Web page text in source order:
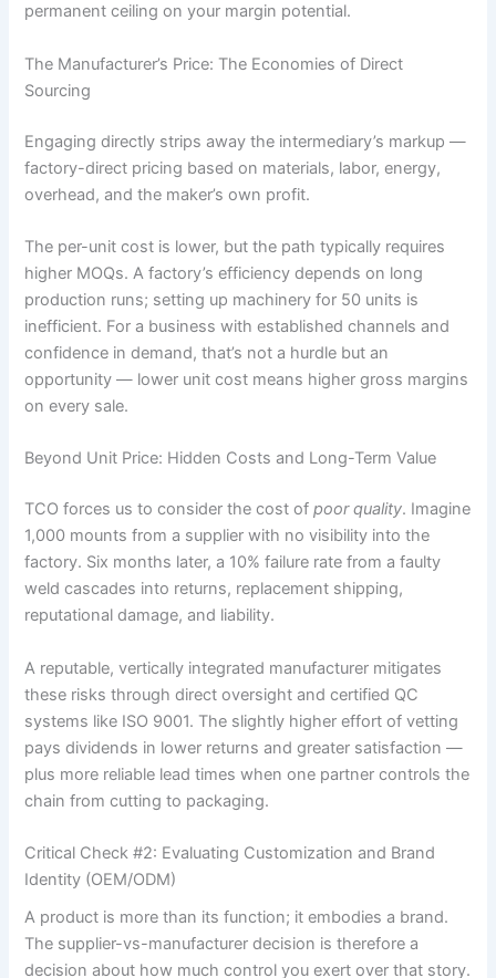
permanent ceiling on your margin potential.
The Manufacturer’s Price: The Economies of Direct
Sourcing
Engaging directly strips away the intermediary’s markup —
factory-direct pricing based on materials, labor, energy,
overhead, and the maker’s own profit.
The per-unit cost is lower, but the path typically requires
higher MOQs. A factory’s efficiency depends on long
production runs; setting up machinery for 50 units is
inefficient. For a business with established channels and
confidence in demand, that’s not a hurdle but an
opportunity — lower unit cost means higher gross margins
on every sale.
Beyond Unit Price: Hidden Costs and Long-Term Value
TCO forces us to consider the cost ofpoor quality. Imagine
1,000 mounts from a supplier with no visibility into the
factory. Six months later, a 10% failure rate from a faulty
weld cascades into returns, replacement shipping,
reputational damage, and liability.
A reputable, vertically integrated manufacturer mitigates
these risks through direct oversight and certified QC
systems like ISO 9001. The slightly higher effort of vetting
pays dividends in lower returns and greater satisfaction —
plus more reliable lead times when one partner controls the
chain from cutting to packaging.
Critical Check #2: Evaluating Customization and Brand
Identity (OEM/ODM)
A product is more than its function; it embodies a brand.
The supplier-vs-manufacturer decision is therefore a
decision about how much control you exert over that story.